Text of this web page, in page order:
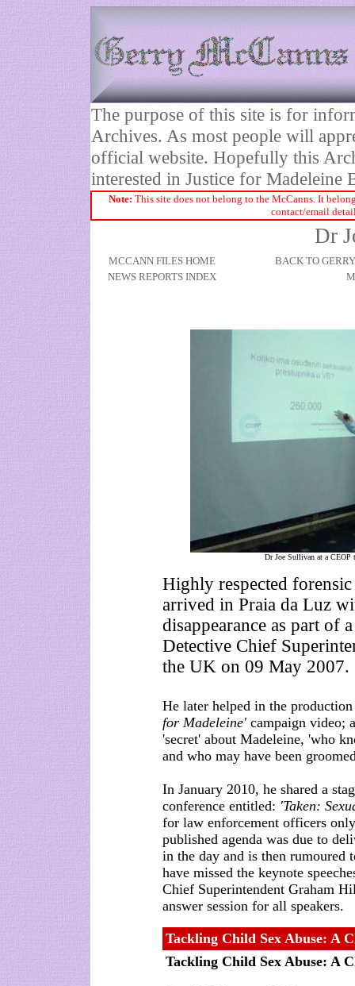
The purpose of this site is for
Archives. As most people will
official website. Hopefully this
interested in Justice for Madeleine
Note: This site does not belong to the McCanns. It
contact/email
Dr
MCCANN FILES HOME
BACK TO
NEWS REPORTS INDEX
Dr Joe Sullivan at a CEOP
Highly respected
arrived in Praia da Luz
disappearance as part of
Detective Chief
the UK on 09 May 2007.
He later helped in the
for Madeleine' campaign video;
'secret' about Madeleine, 'who
and who may have been
In January 2010, he shared a
conference entitled: 'Taken:
for law enforcement officers
published agenda was due to
in the day and is then rumoured
have missed the keynote
Chief Superintendent Graham
answer session for all speakers.
Tackling Child Sex Abuse: A
Tackling Child Sex Abuse: A